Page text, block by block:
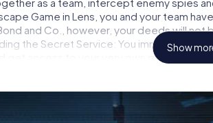
Game in Lens, you and your team
and Co., however, your deeds will
the Secret Service: You immortalize
get access to your very own picture
Show